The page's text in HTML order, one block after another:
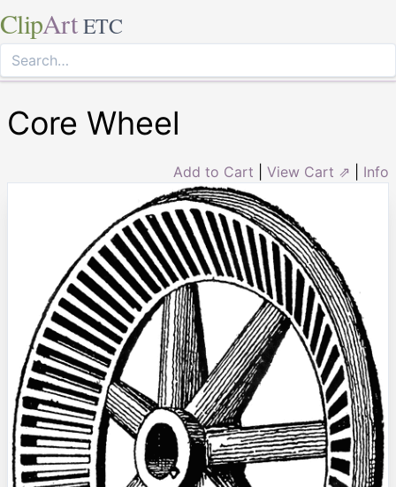
ClipArt ETC
Core Wheel
Add to Cart View Cart ⇗ Info